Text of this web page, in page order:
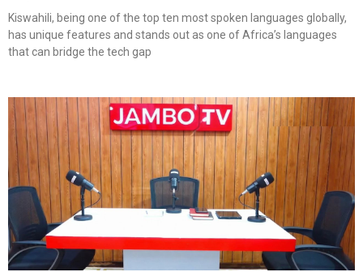
Kiswahili, being one of the top ten most spoken languages globally,
has unique features and stands out as one of Africa’s languages
that can bridge the tech gap